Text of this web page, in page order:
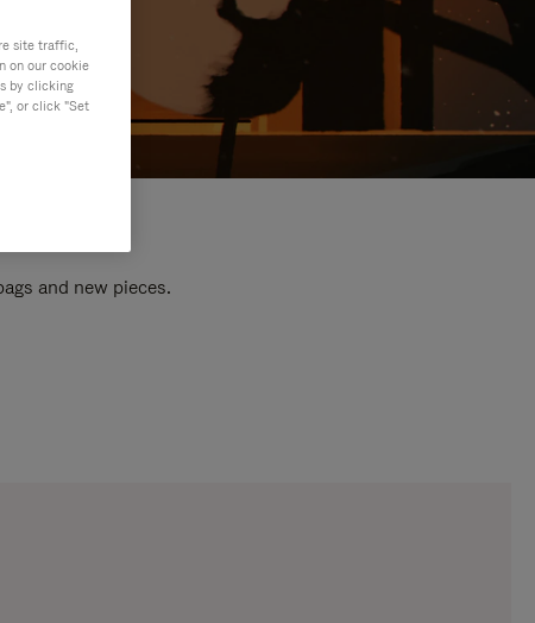
and new pieces.
site traffic,
on our cookie
by clicking
or click "Set